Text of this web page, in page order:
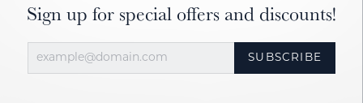
Sign up for special offers and discounts!
SUBSCRIBE